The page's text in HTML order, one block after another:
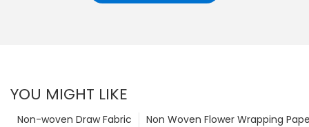
YOU MIGHT LIKE
Non Woven Flower Wrapping
Non-woven Draw Fabric